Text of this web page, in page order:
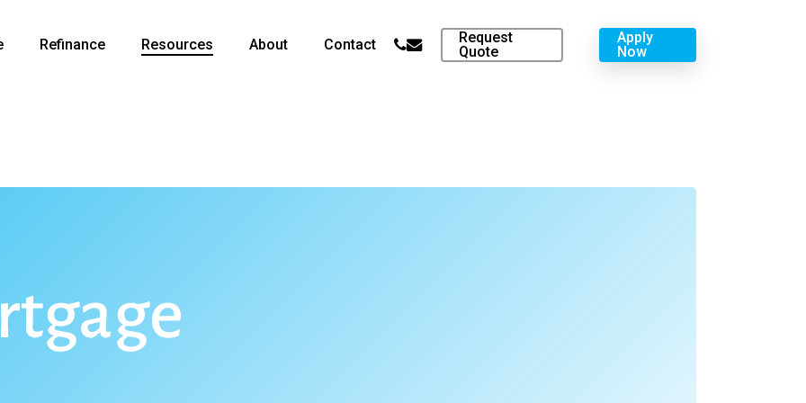
Refinance Resources About Contact
Request
Quote
Apply
Now
phone
email